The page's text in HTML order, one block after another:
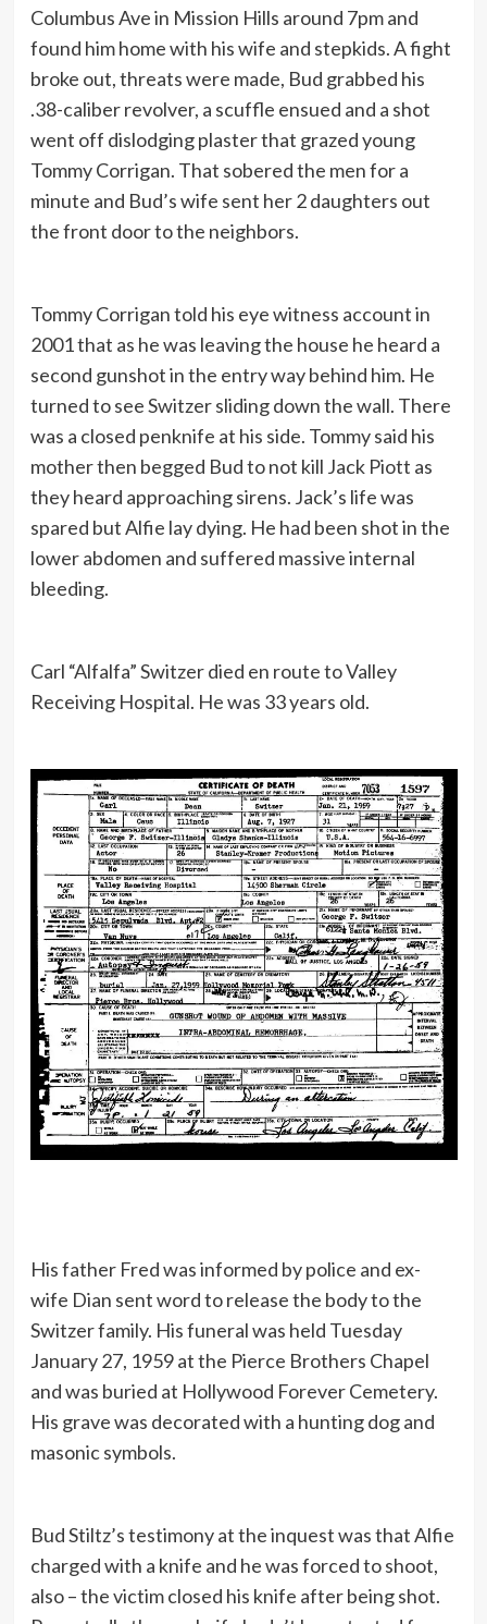
Columbus Ave in Mission Hills around 7pm and
found him home with his wife and stepkids. A fight
broke out, threats were made, Bud grabbed his
.38-caliber revolver, a scuffle ensued and a shot
went off dislodging plaster that grazed young
Tommy Corrigan. That sobered the men for a
minute and Bud’s wife sent her 2 daughters out
the front door to the neighbors.
Tommy Corrigan told his eye witness account in
2001 that as he was leaving the house he heard a
second gunshot in the entry way behind him. He
turned to see Switzer sliding down the wall. There
was a closed penknife at his side. Tommy said his
mother then begged Bud to not kill Jack Piott as
they heard approaching sirens. Jack’s life was
spared but Alfie lay dying. He had been shot in the
lower abdomen and suffered massive internal
bleeding.
Carl “Alfalfa” Switzer died en route to Valley
Receiving Hospital. He was 33 years old.
His father Fred was informed by police and ex-
wife Dian sent word to release the body to the
Switzer family. His funeral was held Tuesday
January 27, 1959 at the Pierce Brothers Chapel
and was buried at Hollywood Forever Cemetery.
His grave was decorated with a hunting dog and
masonic symbols.
Bud Stiltz’s testimony at the inquest was that Alfie
charged with a knife and he was forced to shoot,
also – the victim closed his knife after being shot.